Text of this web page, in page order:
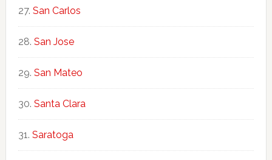
San Carlos
San Jose
San Mateo
Santa Clara
Saratoga